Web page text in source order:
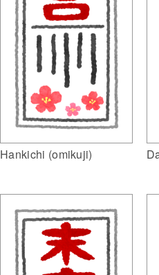
Hankichi (omikuji)